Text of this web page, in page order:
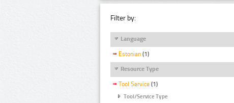
Filter by:
Language
Estonian (1)
Resource Type
Tool Service (1)
Tool/Service Type